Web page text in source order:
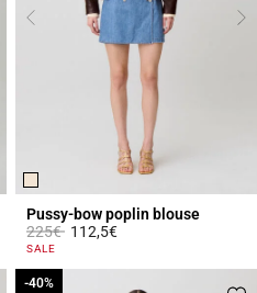
Pussy-bow poplin blouse
Price reduced from
225€to112,5€
3.8 out of 5 Customer Rating
SALE
-40%
-40%